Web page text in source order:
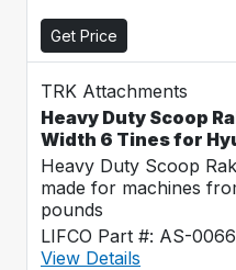
Get Price
TRK Attachments
Heavy Duty Scoop
Width 6 Tines for
Heavy Duty Scoop
made for machines
pounds
LIFCO Part #: AS-
View Details